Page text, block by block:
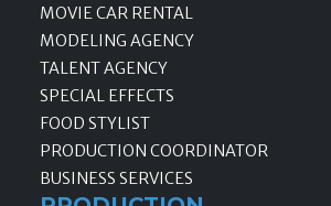
MOVIE CAR RENTAL
MODELING AGENCY
TALENT AGENCY
SPECIAL EFFECTS
FOOD STYLIST
PRODUCTION COORDINATOR
BUSINESS SERVICES